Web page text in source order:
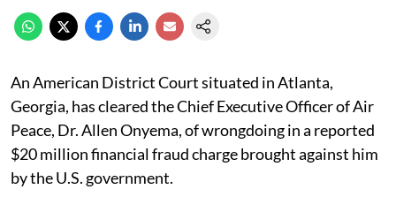
An American District Court situated in Atlanta,
Georgia, has cleared the Chief Executive Officer of Air
Peace, Dr. Allen Onyema, of wrongdoing in a reported
$20 million financial fraud charge brought against him
by the U.S. government.